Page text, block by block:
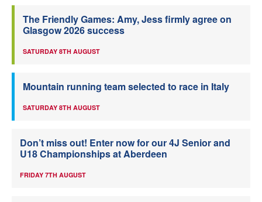
The Friendly Games: Amy, Jess firmly agree on
Glasgow 2026 success
SATURDAY 8TH AUGUST
Mountain running team selected to race in Italy
SATURDAY 8TH AUGUST
Don’t miss out! Enter now for our 4J Senior and
U18 Championships at Aberdeen
FRIDAY 7TH AUGUST